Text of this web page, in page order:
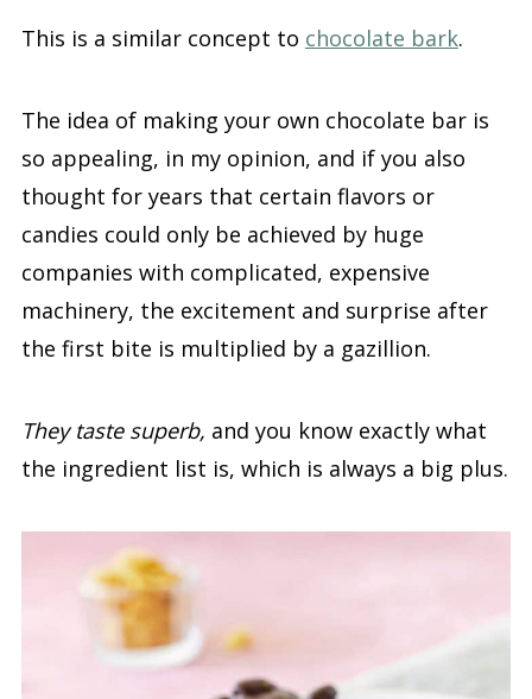
This is a similar concept to chocolate bark.
The idea of making your own chocolate bar is
so appealing, in my opinion, and if you also
thought for years that certain flavors or
candies could only be achieved by huge
companies with complicated, expensive
machinery, the excitement and surprise after
the first bite is multiplied by a gazillion.
They taste superb, and you know exactly what
the ingredient list is, which is always a big plus.